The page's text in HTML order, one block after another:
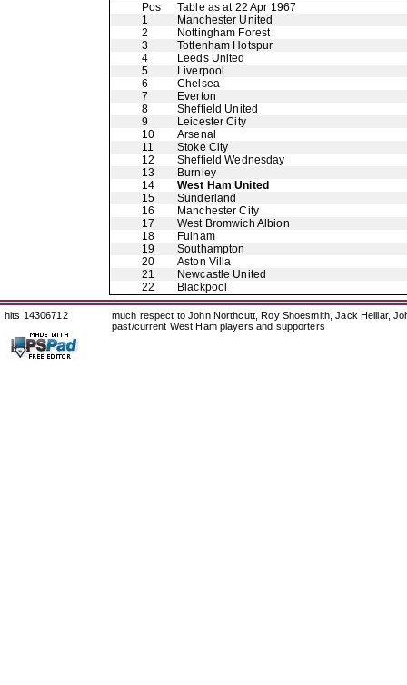
Pos
Table as at 22 Apr 1967
1
Manchester United
2
Nottingham Forest
3
Tottenham Hotspur
4
Leeds United
5
Liverpool
6
Chelsea
7
Everton
8
Sheffield United
9
Leicester City
10
Arsenal
11
Stoke City
12
Sheffield Wednesday
13
Burnley
14
West Ham United
15
Sunderland
16
Manchester City
17
West Bromwich Albion
18
Fulham
19
Southampton
20
Aston Villa
21
Newcastle United
22
Blackpool
hits 14306712
much respect to John Northcutt, Roy Shoesmith, Jack Helliar,
past/current West Ham players and supporters